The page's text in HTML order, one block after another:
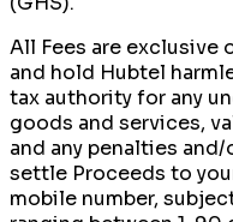
All Fees are exclusive
and hold Hubtel
tax authority for any
goods and services,
and any penalties
settle Proceeds to
mobile number,